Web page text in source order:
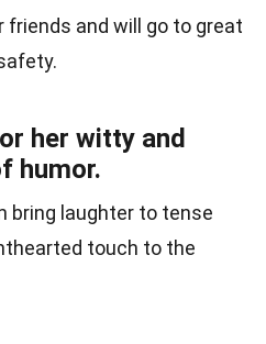
friends and will go to great
her witty and
humor.
bring laughter to tense
touch to the